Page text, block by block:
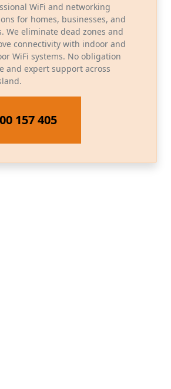
WiFi and networking
for homes, businesses, and
We eliminate dead zones and
connectivity with indoor and
WiFi systems. No obligation
and expert support across
157 405